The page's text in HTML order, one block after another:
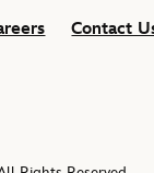
Contact